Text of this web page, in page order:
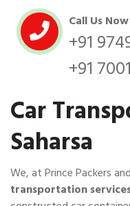
Call Us Now
+91
+91
Car
Saharsa
We, at Prince Packers
transportation